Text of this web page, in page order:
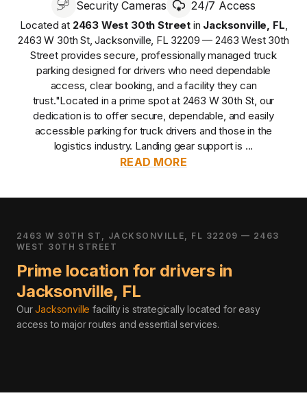
Security Cameras
24/7 Access
Located at 2463 West 30th Street in Jacksonville, FL,
2463 W 30th St, Jacksonville, FL 32209 — 2463 West 30th
Streetprovidessecure, professionally managed truck
parking designed for drivers who need dependable
access, clear booking, and a facility they can
trust."Located in a prime spot at 2463 W 30th St, our
dedication is to offer secure, dependable, and easily
accessible parking for truck drivers and those in the
logistics industry. Landing gear support is ...
READ MORE
2463 W 30TH ST, JACKSONVILLE, FL 32209 — 2463
WEST 30TH STREET
Prime location for drivers in
Jacksonville, FL
OurJacksonville facility is strategically located for easy
access to major routes and essential services.